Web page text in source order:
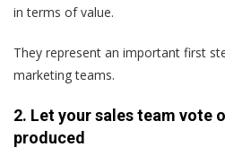
in terms of value.
They represent an important first
marketing teams.
2. Let your sales team vote
produced